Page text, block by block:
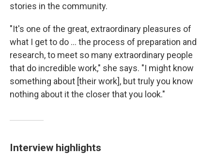
stories in the community.
"It's one of the great, extraordinary pleasures of
what I get to do ... the process of preparation and
research, to meet so many extraordinary people
that do incredible work," she says. "I might know
something about [their work], but truly you know
nothing about it the closer that you look."
Interview highlights